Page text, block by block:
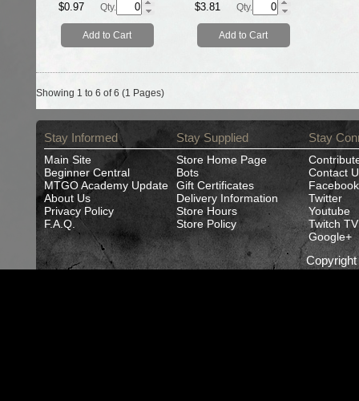
$0.97 Qty.
Add to Cart
$3.81 Qty.
Add to Cart
Showing 1 to 6 of 6 (1 Pages)
Stay Informed
Main Site
Beginner Central
MTGO Academy Update
About Us
Privacy Policy
F.A.Q.
Stay Supplied
Store Home Page
Bots
Gift Certificates
Delivery Information
Store Hours
Store Policy
Stay
Contact
Facebook
Twitter
Youtube
Twitch TV
Google+